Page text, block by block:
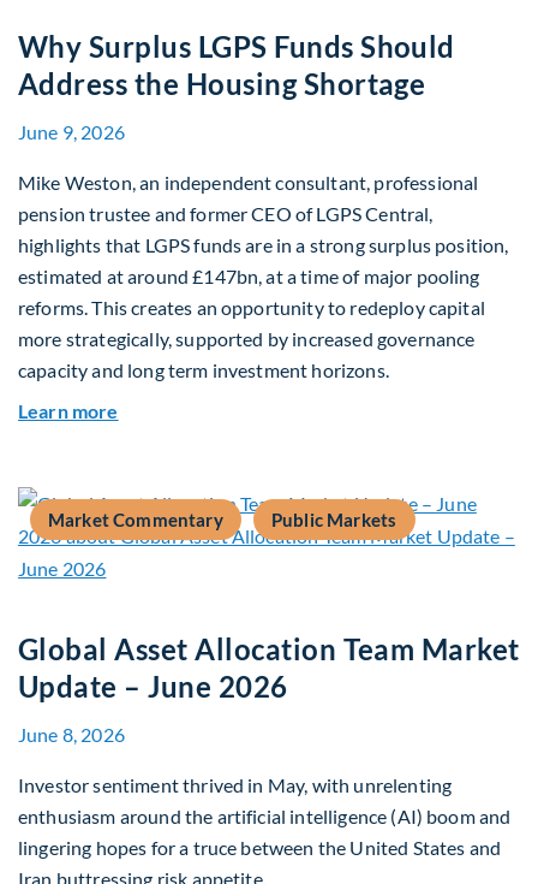
Why Surplus LGPS Funds Should
Address the Housing Shortage
June 9, 2026
Mike Weston, an independent consultant, professional
pension trustee and former CEO of LGPS Central,
highlights that LGPS funds are in a strong surplus position,
estimated at around £147bn, at a time of major pooling
reforms. This creates an opportunity to redeploy capital
more strategically, supported by increased governance
capacity and long term investment horizons.
Learn more
Market Commentary Public Markets
Global Asset Allocation Team Market
Update – June 2026
June 8, 2026
Investor sentiment thrived in May, with unrelenting
enthusiasm around the artificial intelligence (AI) boom and
lingering hopes for a truce between the United States and
Iran buttressing risk appetite.